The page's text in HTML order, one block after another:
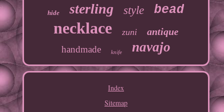
hide sterling style bead
necklace zuni antique
handmade knife navajo
Index
Sitemap